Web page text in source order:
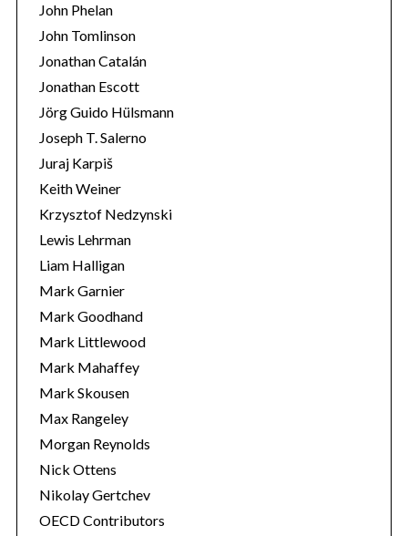
John Phelan
John Tomlinson
Jonathan Catalán
Jonathan Escott
Jörg Guido Hülsmann
Joseph T. Salerno
Juraj Karpiš
Keith Weiner
Krzysztof Nedzynski
Lewis Lehrman
Liam Halligan
Mark Garnier
Mark Goodhand
Mark Littlewood
Mark Mahaffey
Mark Skousen
Max Rangeley
Morgan Reynolds
Nick Ottens
Nikolay Gertchev
OECD Contributors